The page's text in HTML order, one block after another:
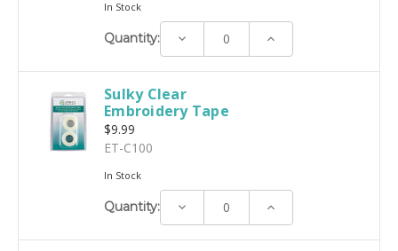
In Stock
Quantity: Decrease Increase
Sulky Clear
Embroidery Tape
$9.99
ET-C100
In Stock
Quantity: Decrease Increase